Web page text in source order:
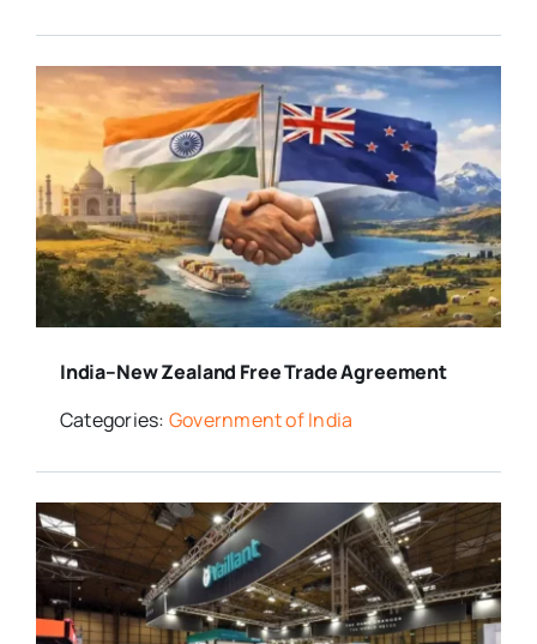
India–New Zealand Free Trade Agreement
Categories: Government of India